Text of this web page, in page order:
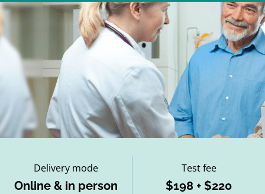
Delivery mode
Online & in person
Test fee
$198 + $220